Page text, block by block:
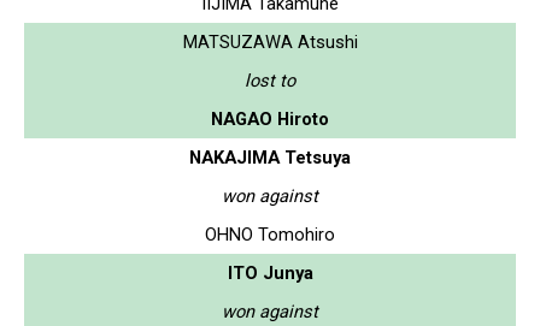
MATSUZAWA Atsushi
lost to
NAGAO Hiroto
NAKAJIMA Tetsuya
won against
OHNO Tomohiro
ITO Junya
won against